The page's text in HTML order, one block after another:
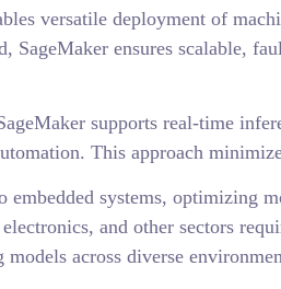
versatile deployment of
SageMaker ensures scalable,
supports real-time
This approach
embedded systems, optimizing
and other sectors
models across diverse